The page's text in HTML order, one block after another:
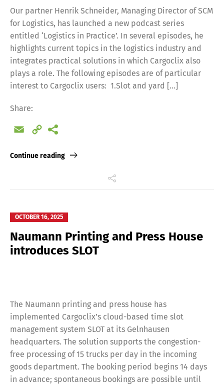
Our partner Henrik Schneider, Managing Director of SCM
for Logistics, has launched a new podcast series
entitled ‘Logistics in Practice’. In several episodes, he
highlights current topics in the logistics industry and
integrates practical solutions in which Cargoclix also
plays a role. The following episodes are of particular
interest to Cargoclix users: 1.Slot and yard […]
Share:
Email
Copy
Continue reading
OCTOBER 16, 2025
Naumann Printing and Press House
introduces SLOT
The Naumann printing and press house has
implemented Cargoclix’s cloud-based time slot
management system SLOT at its Gelnhausen
headquarters. The solution supports the congestion-
free processing of 15 trucks per day in the incoming
goods department. The booking period begins 14 days
in advance; spontaneous bookings are possible until